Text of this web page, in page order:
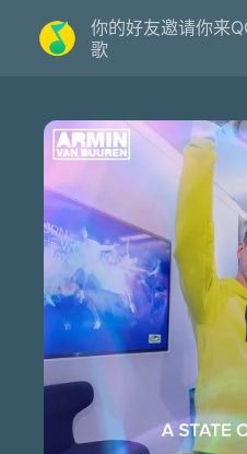
你的好友邀请你来
歌